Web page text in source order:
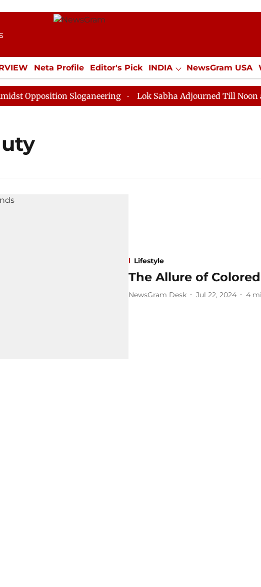
Neta Profile Editor's Pick INDIA NewsGram USA
ECONOMY SPORTS Jobs / Internships Misc.
Opposition Sloganeering Lok Sabha Adjourned Till Noon as
Lifestyle
The Allure of
NewsGram Desk Jul 22, 2024 4